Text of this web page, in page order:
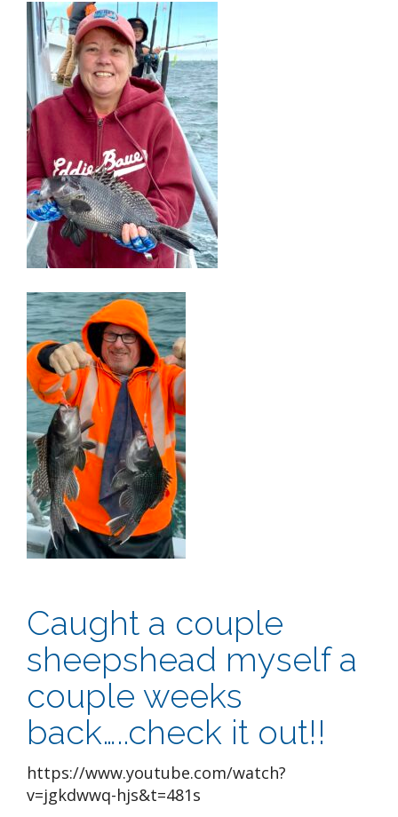
Caught a couple
sheepshead myself a
couple weeks
back…..check it out!!
https://www.youtube.com/watch?
v=jgkdwwq-hjs&t=481s